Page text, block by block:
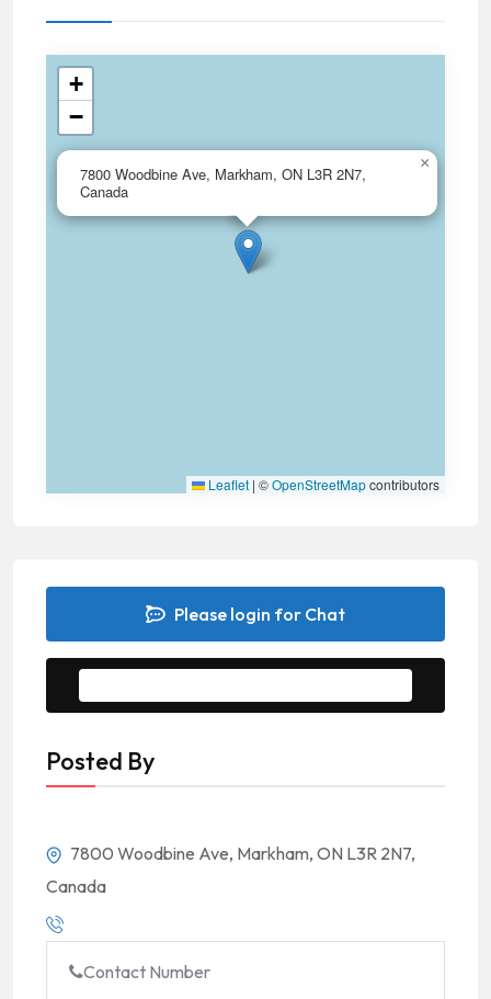
7800 Woodbine Ave, Markham, ON L3R 2N7,
Canada
×
+
−
Leaflet | ©OpenStreetMapcontributors
Please login for Chat
Posted By
7800 Woodbine Ave, Markham, ON L3R 2N7,
Canada
Contact Number